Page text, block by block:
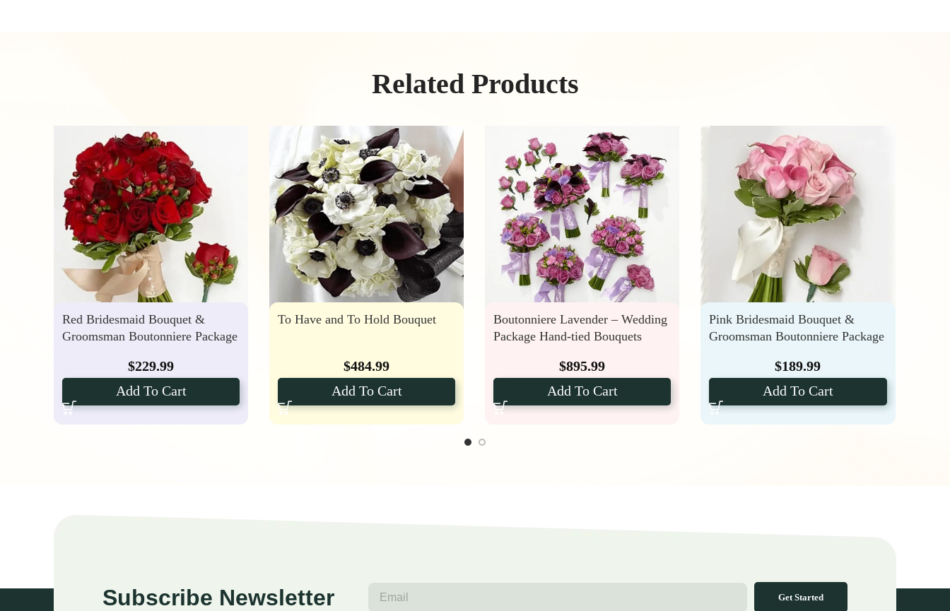
Related Products
Red Bridesmaid Bouquet &
Groomsman Boutonniere Package
$229.99
Add To Cart
To Have and To Hold Bouquet
$484.99
Add To Cart
Boutonniere Lavender – Wedding
Package Hand-tied Bouquets
$895.99
Add To Cart
Pink Bridesmaid Bouquet &
Groomsman Boutonniere Package
$189.99
Add To Cart
Subscribe Newsletter Get Started